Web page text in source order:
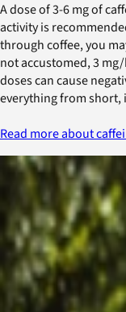
A dose of 3-6 mg of
activity is
through coffee, you
not accustomed, 3
doses can cause
everything from short,
Read more about